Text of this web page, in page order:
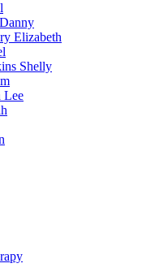
Elizabeth
Shelly
Lee